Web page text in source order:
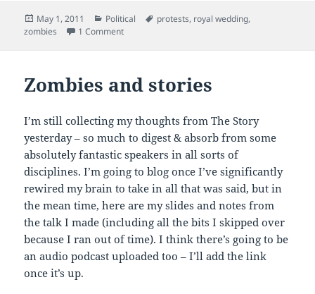
Posted
on
May 1, 2011 Categories
Political Tags
protests, royal wedding,
zombies
1 Commenton Zombie rights
Zombies and stories
I’m still collecting my thoughts from The Story
yesterday – so much to digest & absorb from some
absolutely fantastic speakers in all sorts of
disciplines. I’m going to blog once I’ve significantly
rewired my brain to take in all that was said, but in
the mean time, here are my slides and notes from
the talk I made (including all the bits I skipped over
because I ran out of time). I think there’s going to be
an audio podcast uploaded too – I’ll add the link
once it’s up.